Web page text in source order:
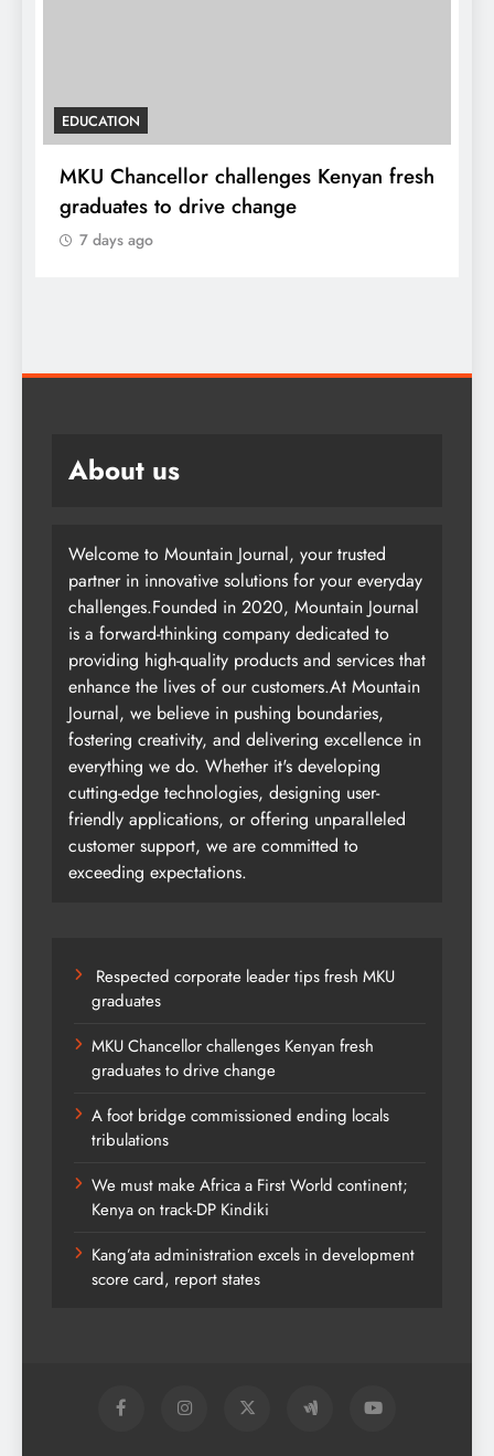
EDUCATION
MKU Chancellor challenges Kenyan fresh
graduates to drive change
7 days ago
About us
Welcome to Mountain Journal, your trusted
partner in innovative solutions for your everyday
challenges.Founded in 2020, Mountain Journal
is a forward-thinking company dedicated to
providing high-quality products and services that
enhance the lives of our customers.At Mountain
Journal, we believe in pushing boundaries,
fostering creativity, and delivering excellence in
everything we do. Whether it's developing
cutting-edge technologies, designing user-
friendly applications, or offering unparalleled
customer support, we are committed to
exceeding expectations.
Respected corporate leader tips fresh MKU
graduates
MKU Chancellor challenges Kenyan fresh
graduates to drive change
A foot bridge commissioned ending locals
tribulations
We must make Africa a First World continent;
Kenya on track-DP Kindiki
Kang’ata administration excels in development
score card, report states